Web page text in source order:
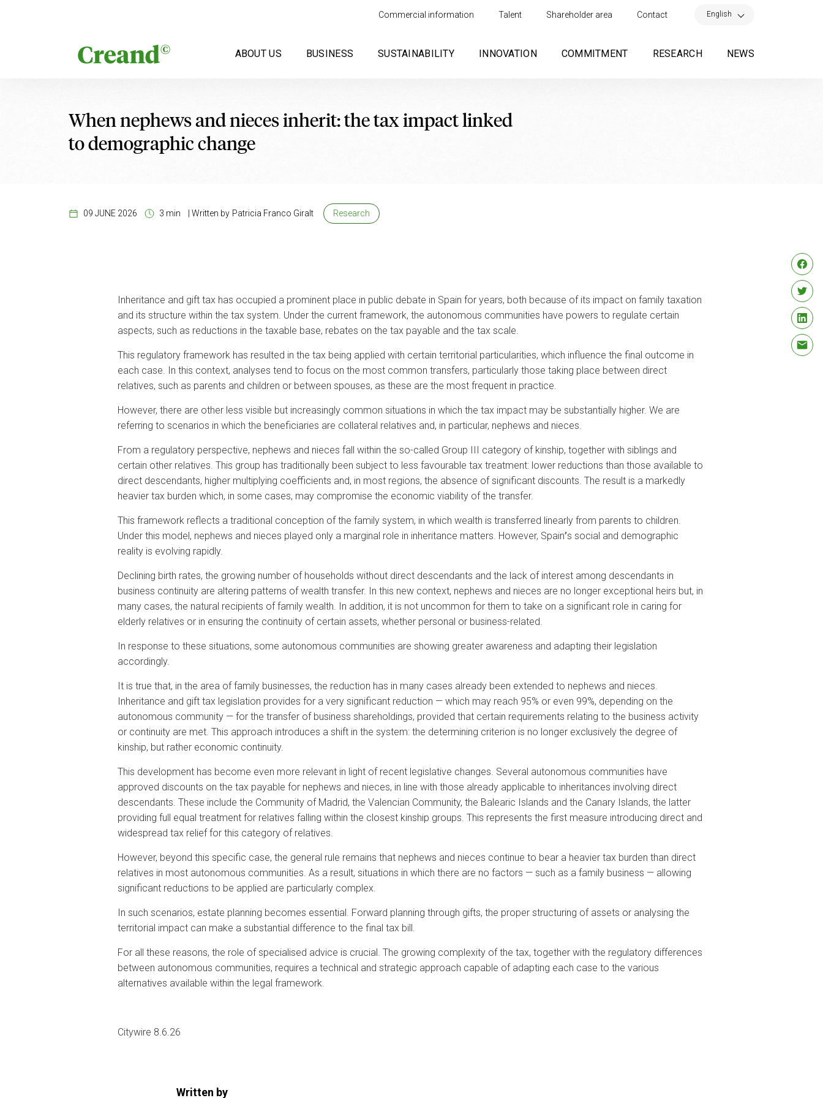
Commercial information Talent Shareholder area Contact English
ABOUT US BUSINESS SUSTAINABILITY INNOVATION COMMITMENT RESEARCH NEWS
When nephews and nieces inherit: the tax impact linked
to demographic change
09 JUNE 2026 3 min Written by Patricia Franco Giralt Research
Inheritance and gift tax has occupied a prominent place in public debate in Spain for years, both because of its impact on family taxation
and its structure within the tax system. Under the current framework, the autonomous communities have powers to regulate certain
aspects, such as reductions in the taxable base, rebates on the tax payable and the tax scale.
This regulatory framework has resulted in the tax being applied with certain territorial particularities, which influence the final outcome in
each case. In this context, analyses tend to focus on the most common transfers, particularly those taking place between direct
relatives, such as parents and children or between spouses, as these are the most frequent in practice.
However, there are other less visible but increasingly common situations in which the tax impact may be substantially higher. We are
referring to scenarios in which the beneficiaries are collateral relatives and, in particular, nephews and nieces.
From a regulatory perspective, nephews and nieces fall within the so-called Group III category of kinship, together with siblings and
certain other relatives. This group has traditionally been subject to less favourable tax treatment: lower reductions than those available to
direct descendants, higher multiplying coefficients and, in most regions, the absence of significant discounts. The result is a markedly
heavier tax burden which, in some cases, may compromise the economic viability of the transfer.
This framework reflects a traditional conception of the family system, in which wealth is transferred linearly from parents to children.
Under this model, nephews and nieces played only a marginal role in inheritance matters. However, Spain’s social and demographic
reality is evolving rapidly.
Declining birth rates, the growing number of households without direct descendants and the lack of interest among descendants in
business continuity are altering patterns of wealth transfer. In this new context, nephews and nieces are no longer exceptional heirs but, in
many cases, the natural recipients of family wealth. In addition, it is not uncommon for them to take on a significant role in caring for
elderly relatives or in ensuring the continuity of certain assets, whether personal or business-related.
In response to these situations, some autonomous communities are showing greater awareness and adapting their legislation
accordingly.
It is true that, in the area of family businesses, the reduction has in many cases already been extended to nephews and nieces.
Inheritance and gift tax legislation provides for a very significant reduction — which may reach 95% or even 99%, depending on the
autonomous community — for the transfer of business shareholdings, provided that certain requirements relating to the business activity
or continuity are met. This approach introduces a shift in the system: the determining criterion is no longer exclusively the degree of
kinship, but rather economic continuity.
This development has become even more relevant in light of recent legislative changes. Several autonomous communities have
approved discounts on the tax payable for nephews and nieces, in line with those already applicable to inheritances involving direct
descendants. These include the Community of Madrid, the Valencian Community, the Balearic Islands and the Canary Islands, the latter
providing full equal treatment for relatives falling within the closest kinship groups. This represents the first measure introducing direct and
widespread tax relief for this category of relatives.
However, beyond this specific case, the general rule remains that nephews and nieces continue to bear a heavier tax burden than direct
relatives in most autonomous communities. As a result, situations in which there are no factors — such as a family business — allowing
significant reductions to be applied are particularly complex.
In such scenarios, estate planning becomes essential. Forward planning through gifts, the proper structuring of assets or analysing the
territorial impact can make a substantial difference to the final tax bill.
For all these reasons, the role of specialised advice is crucial. The growing complexity of the tax, together with the regulatory differences
between autonomous communities, requires a technical and strategic approach capable of adapting each case to the various
alternatives available within the legal framework.
Citywire 8.6.26
Written by